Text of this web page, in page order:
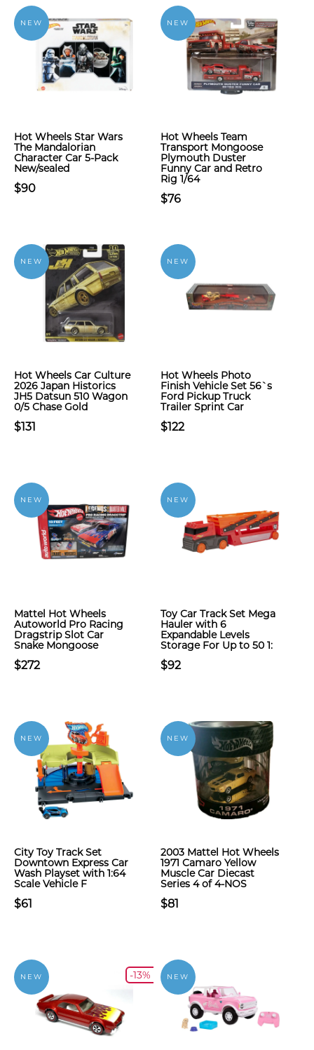
NEW
Hot Wheels Star Wars
The Mandalorian
Character Car 5-Pack
New/sealed
$90
NEW
Hot Wheels Team
Transport Mongoose
Plymouth Duster
Funny Car and Retro
Rig 1/64
$76
NEW
Hot Wheels Car Culture
2026 Japan Historics
JH5 Datsun 510 Wagon
0/5 Chase Gold
$131
NEW
Hot Wheels Photo
Finish Vehicle Set 56`s
Ford Pickup Truck
Trailer Sprint Car
$122
NEW
Mattel Hot Wheels
Autoworld Pro Racing
Dragstrip Slot Car
Snake Mongoose
$272
NEW
Toy Car Track Set Mega
Hauler with 6
Expandable Levels
Storage For Up to 50 1:
$92
NEW
City Toy Track Set
Downtown Express Car
Wash Playset with 1:64
Scale Vehicle F
$61
NEW
2003 Mattel Hot Wheels
1971 Camaro Yellow
Muscle Car Diecast
Series 4 of 4-NOS
$81
NEW -13% NEW